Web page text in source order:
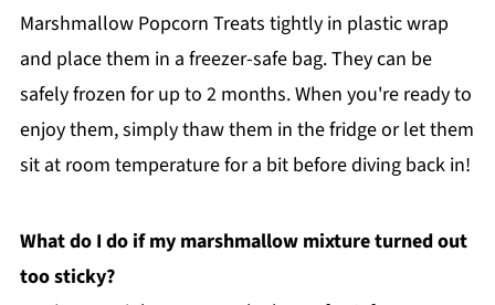
Marshmallow Popcorn Treats tightly in plastic wrap
and place them in a freezer-safe bag. They can be
safely frozen for up to 2 months. When you're ready to
enjoy them, simply thaw them in the fridge or let them
sit at room temperature for a bit before diving back in!
What do I do if my marshmallow mixture turned out
too sticky?